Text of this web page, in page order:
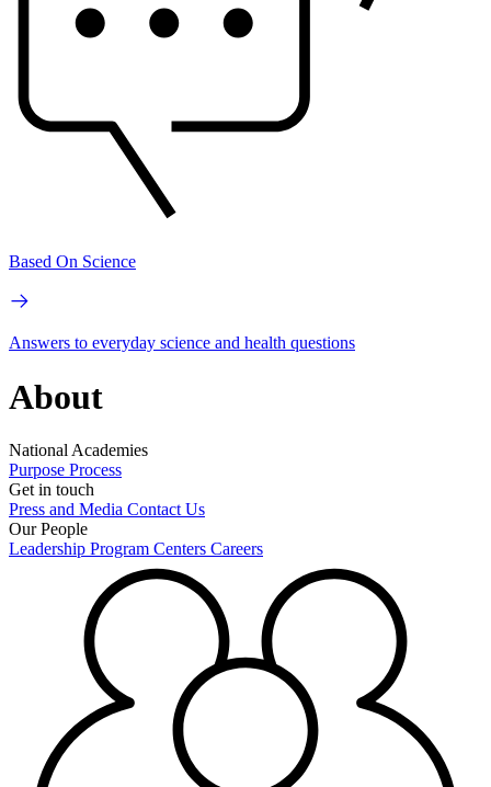
Based On Science
Answers to everyday science and health questions
About
National Academies
Purpose Process
Get in touch
Press and Media Contact Us
Our People
Leadership Program Centers Careers